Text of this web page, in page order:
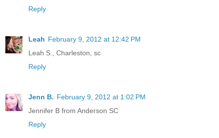
Reply
Leah February 9, 2012 at 12:42 PM
Leah S., Charleston, sc
Reply
Jenn B. February 9, 2012 at 1:02 PM
Jennifer B from Anderson SC
Reply